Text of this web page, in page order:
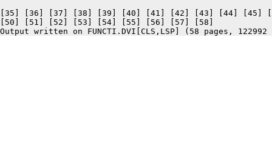
[35] [36] [37] [38] [39] [40] [41] [42] [43] [44] [45]
[50] [51] [52] [53] [54] [55] [56] [57] [58]